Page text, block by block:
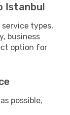
Istanbul
service types,
business
option for
possible,